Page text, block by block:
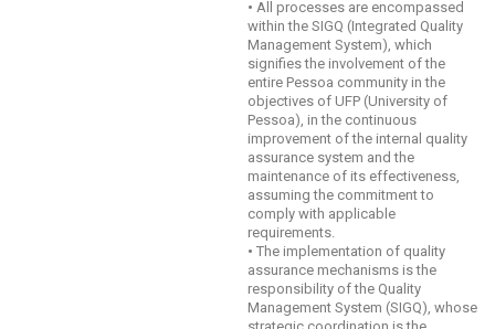
• All processes are encompassed
within the SIGQ (Integrated Quality
Management System), which
signifies the involvement of the
entire Pessoa community in the
objectives of UFP (University of
Pessoa), in the continuous
improvement of the internal quality
assurance system and the
maintenance of its effectiveness,
assuming the commitment to
comply with applicable
requirements.
• The implementation of quality
assurance mechanisms is the
responsibility of the Quality
Management System (SIGQ), whose